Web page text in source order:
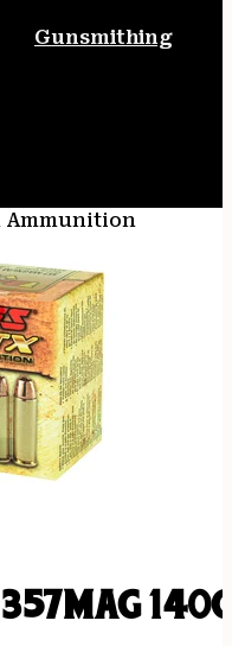
Gunsmithing
Ammunition